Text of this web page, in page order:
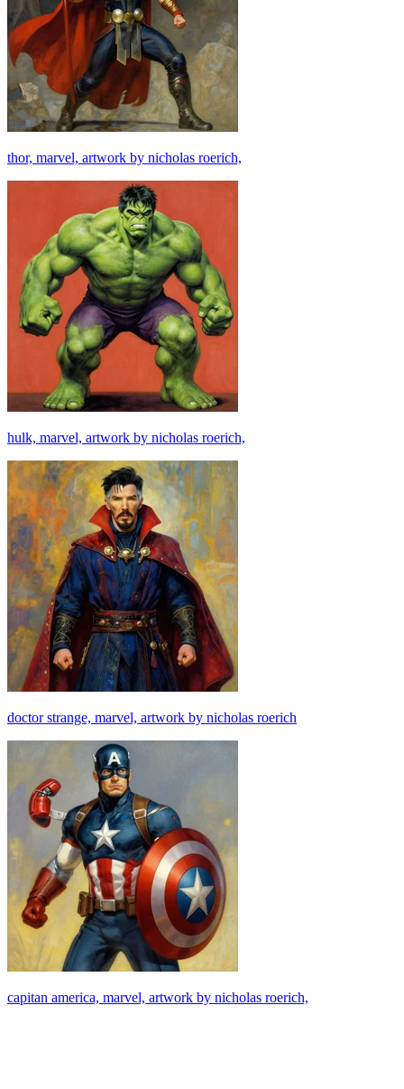
thor, marvel, artwork by nicholas roerich,
hulk, marvel, artwork by nicholas roerich,
doctor strange, marvel, artwork by nicholas roerich
capitan america, marvel, artwork by nicholas roerich,